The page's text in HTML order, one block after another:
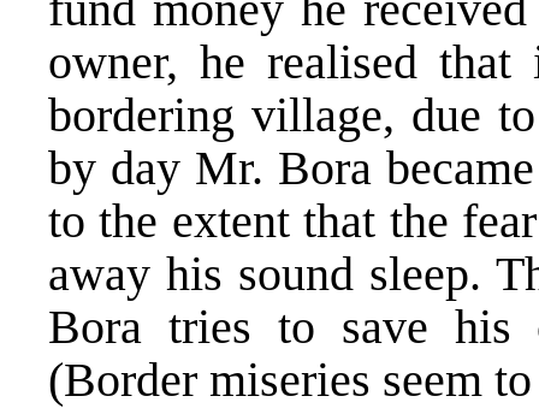
owner, he realised
bordering village, due
by day Mr. Bora
to the extent that the
away his sound sleep.
Bora tries to save his
(Border miseries seem